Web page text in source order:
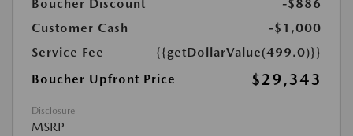
Boucher Discount
-$886
Customer Cash
-$1,000
Service Fee
{{getDollarValue(499.0)}}
Boucher Upfront Price
$29,343
Disclosure
MSRP